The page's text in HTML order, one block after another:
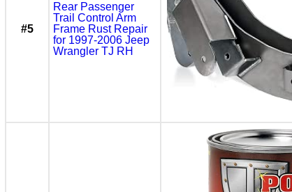
#5
Rear Passenger
Trail Control Arm
Frame Rust Repair
for 1997-2006 Jeep
Wrangler TJ RH